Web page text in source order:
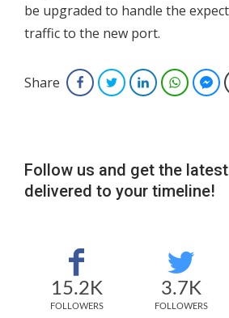
be upgraded to handle the
traffic to the new port.
Share FacebookTwitterLinkedIn
Follow us and get the
delivered to your timeline!
15.2K
FOLLOWERS
3.7K
FOLLOWERS